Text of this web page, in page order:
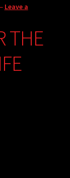
Leave a
THE